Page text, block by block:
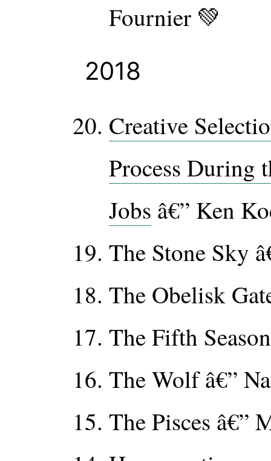
Fournier 💚
2018
Creative
Process During
Jobs â€” Ken
The Stone Sky
The Obelisk
The Fifth
The Wolf â€”
The Pisces â€”